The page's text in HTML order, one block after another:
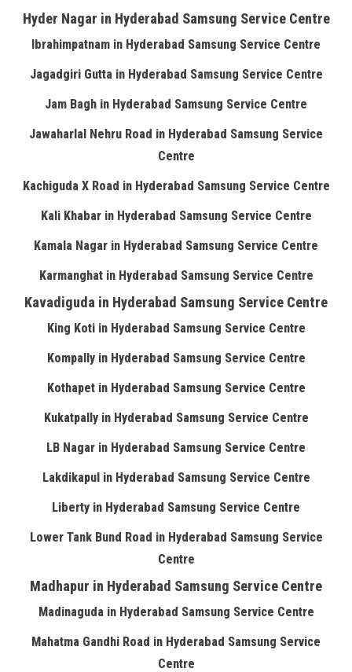
Hyder Nagar in Hyderabad Samsung Service Centre
Ibrahimpatnam in Hyderabad Samsung Service Centre
Jagadgiri Gutta in Hyderabad Samsung Service Centre
Jam Bagh in Hyderabad Samsung Service Centre
Jawaharlal Nehru Road in Hyderabad Samsung Service
Centre
Kachiguda X Road in Hyderabad Samsung Service Centre
Kali Khabar in Hyderabad Samsung Service Centre
Kamala Nagar in Hyderabad Samsung Service Centre
Karmanghat in Hyderabad Samsung Service Centre
Kavadiguda in Hyderabad Samsung Service Centre
King Koti in Hyderabad Samsung Service Centre
Kompally in Hyderabad Samsung Service Centre
Kothapet in Hyderabad Samsung Service Centre
Kukatpally in Hyderabad Samsung Service Centre
LB Nagar in Hyderabad Samsung Service Centre
Lakdikapul in Hyderabad Samsung Service Centre
Liberty in Hyderabad Samsung Service Centre
Lower Tank Bund Road in Hyderabad Samsung Service
Centre
Madhapur in Hyderabad Samsung Service Centre
Madinaguda in Hyderabad Samsung Service Centre
Mahatma Gandhi Road in Hyderabad Samsung Service
Centre